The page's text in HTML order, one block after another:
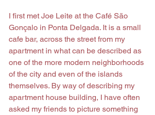
I first met Joe Leite at the Café São
Gonçalo in Ponta Delgada. It is a small
cafe bar, across the street from my
apartment in what can be described as
one of the more modern neighborhoods
of the city and even of the islands
themselves. By way of describing my
apartment house building, I have often
asked my friends to picture something